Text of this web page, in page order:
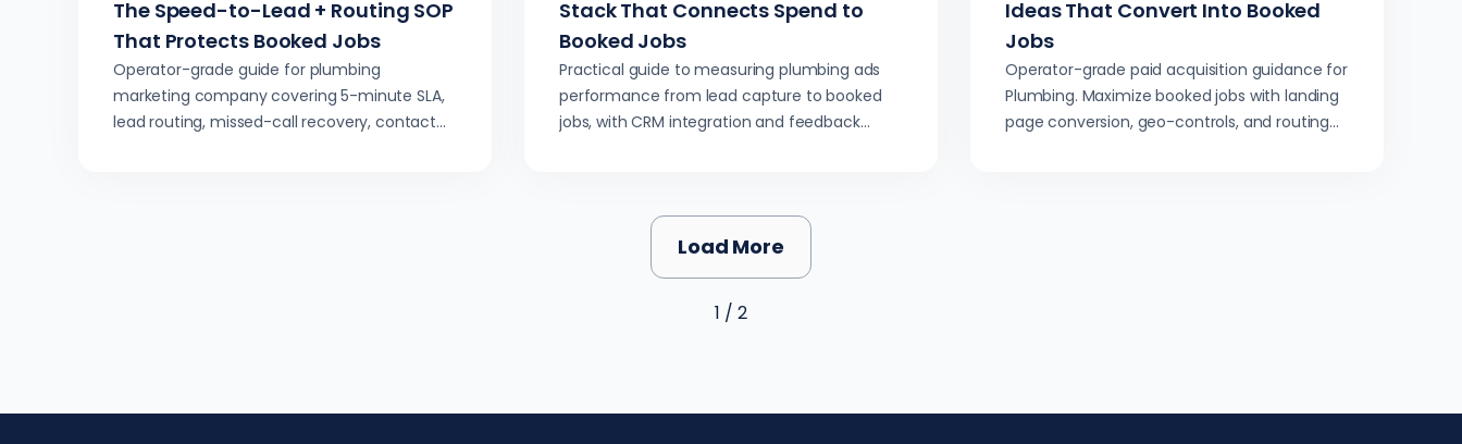
The Speed-to-Lead + Routing SOP
That Protects Booked Jobs
Operator-grade guide for plumbing
marketing company covering 5-minute SLA,
lead routing, missed-call recovery, contact
Stack That Connects Spend to
Booked Jobs
Practical guide to measuring plumbing ads
performance from lead capture to booked
jobs, with CRM integration and feedback
Ideas That Convert Into Booked
Jobs
Operator-grade paid acquisition guidance for
Plumbing. Maximize booked jobs with landing
page conversion, geo-controls, and routing
Load More
1 / 2